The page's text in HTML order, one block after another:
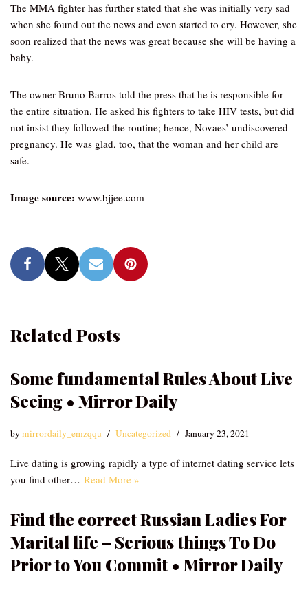
The MMA fighter has further stated that she was initially very sad
when she found out the news and even started to cry. However, she
soon realized that the news was great because she will be having a
baby.
The owner Bruno Barros told the press that he is responsible for
the entire situation. He asked his fighters to take HIV tests, but did
not insist they followed the routine; hence, Novaes’ undiscovered
pregnancy. He was glad, too, that the woman and her child are
safe.
Image source: www.bjjee.com
Related Posts
Some fundamental Rules About Live
Seeing • Mirror Daily
bymirrordaily_emzqqu Uncategorized January 23, 2021
Live dating is growing rapidly a type of internet dating service lets
you find other… Read More »
Find the correct Russian Ladies For
Marital life – Serious things To Do
Prior to You Commit • Mirror Daily